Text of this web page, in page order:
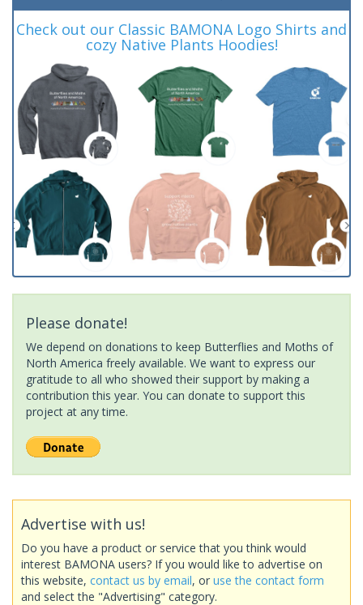
Check out our Classic BAMONA Logo Shirts and
cozy Native Plants Hoodies!
Please donate!
We depend on donations to keep Butterflies and Moths of
North America freely available. We want to express our
gratitude to all who showed their support by making a
contribution this year. You can donate to support this
project at any time.
Advertise with us!
Do you have a product or service that you think would
interest BAMONA users? If you would like to advertise on
this website, contact us by email, or use the contact form
and select the "Advertising" category.